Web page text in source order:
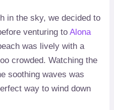
in the sky, we decided to
venturing toAlona
was lively with a
crowded. Watching the
soothing waves was
way to wind down